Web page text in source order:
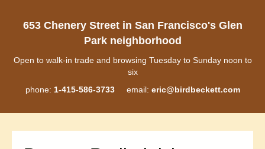
653 Chenery Street in San Francisco's Glen
Park neighborhood
Open to walk-in trade and browsing Tuesday to Sunday noon to
six
phone: 1-415-586-3733email: eric@birdbeckett.com